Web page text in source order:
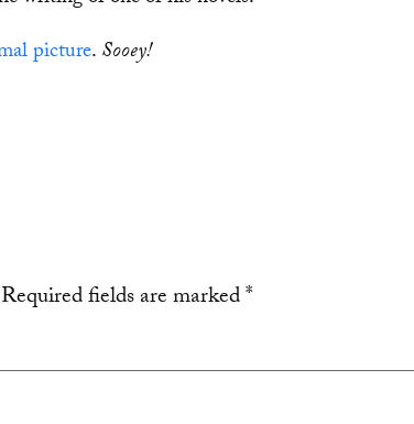
picture.Sooey!
Required fields are marked*